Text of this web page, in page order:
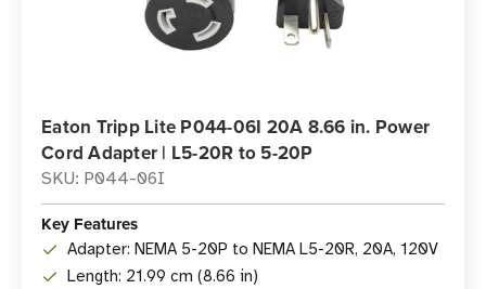
Eaton Tripp Lite P044-06I 20A 8.66 in. Power
Cord Adapter | L5-20R to 5-20P
SKU: P044-06I
Key Features
Adapter: NEMA 5-20P to NEMA L5-20R, 20A, 120V
Length: 21.99 cm (8.66 in)